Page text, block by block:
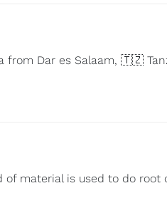
from Dar es Salaam, 🇹🇿
material is used to do